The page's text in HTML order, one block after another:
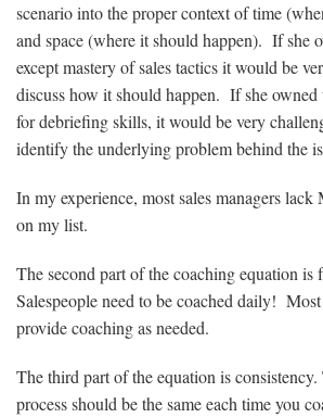
scenario into the proper context of time
and space (where it should happen). If she
except mastery of sales tactics it would be
discuss how it should happen. If she owned
for debriefing skills, it would be very
identify the underlying problem behind the
In my experience, most sales managers
on my list.
The second part of the coaching equation is
Salespeople need to be coached daily!
provide coaching as needed.
The third part of the equation is
process should be the same each time you